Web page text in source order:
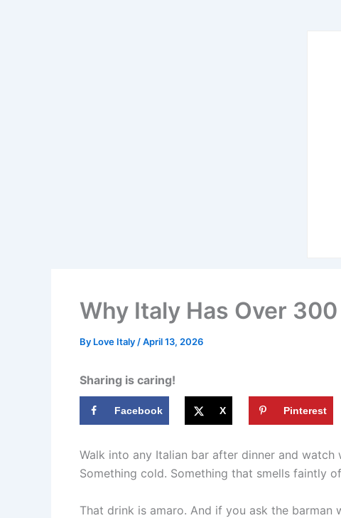
Why Italy Has Over
By Love Italy /April 13, 2026
Sharing is caring!
Facebook X Pinterest
Walk into any Italian bar after dinner and watch
Something cold. Something that smells faintly
That drink is amaro. And if you ask the barman